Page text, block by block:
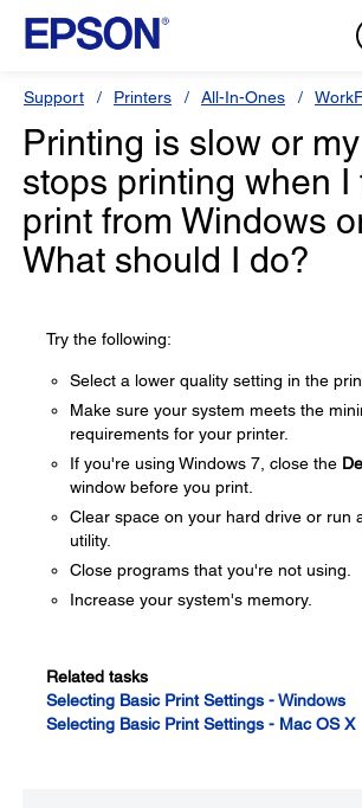
Support Printers All-In-Ones
Printing is slow or
stops printing when I
print from Windows
What should I do?
Try the following:
Select a lower quality setting in the
Make sure your system meets the
requirements for your printer.
If you're using Windows 7, close the
window before you print.
Clear space on your hard drive or run
utility.
Close programs that you're not using.
Increase your system's memory.
Related tasks
Selecting Basic Print Settings - Windows
Selecting Basic Print Settings - Mac OS X